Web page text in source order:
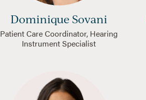
Dominique Sovani
Patient Care Coordinator, Hearing
Instrument Specialist